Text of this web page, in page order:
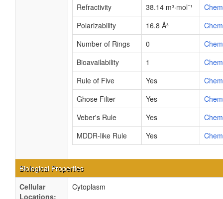
Refractivity 38.14 m³·mol⁻¹
Polarizability
16.8 Å³
Number of Rings
0
Bioavailability
1
Rule of Five
Yes
Ghose Filter
Yes
Veber's Rule
Yes
MDDR-like Rule
Yes
Biological Properties
Cellular
Locations:
Cytoplasm